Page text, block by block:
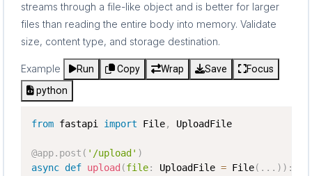
streams through a file-like object and is better for larger
files than reading the entire body into memory. Validate
size, content type, and storage destination.
Example Run Copy Wrap Save
Focus
python
from fastapi import File, UploadFile
@app. post ( '/upload' )
async def upload (file: UploadFile = File( . . . ) ) :